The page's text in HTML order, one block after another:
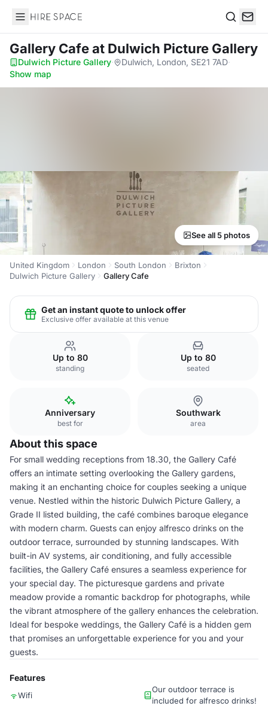
Hire Space
Gallery Cafeat Dulwich Picture Gallery
Dulwich Picture Gallery· Dulwich, London, SE21 7AD·
Show map
See all 5 photos
United Kingdom London South London
Brixton
Dulwich Picture Gallery
Gallery Cafe
Get an instant quote to unlock offer
Exclusive offer available at this venue
Up to 80
standing
Up to 80
seated
Anniversary
best for
Southwark
area
About this space
For small wedding receptions from 18.30, the Gallery Café
offers an intimate setting overlooking the Gallery gardens,
making it an enchanting choice for couples seeking a unique
venue. Nestled within the historic Dulwich Picture Gallery, a
Grade II listed building, the café combines baroque elegance
with modern charm. Guests can enjoy alfresco drinks on the
outdoor terrace, surrounded by stunning landscapes. With
built-in AV systems, air conditioning, and fully accessible
facilities, the Gallery Café ensures a seamless experience for
your special day. The picturesque gardens and private
meadow provide a romantic backdrop for photographs, while
the vibrant atmosphere of the gallery enhances the celebration.
Ideal for bespoke weddings, the Gallery Café is a hidden gem
that promises an unforgettable experience for you and your
guests.
Features
Wifi
Our outdoor terrace is
included for alfresco drinks!